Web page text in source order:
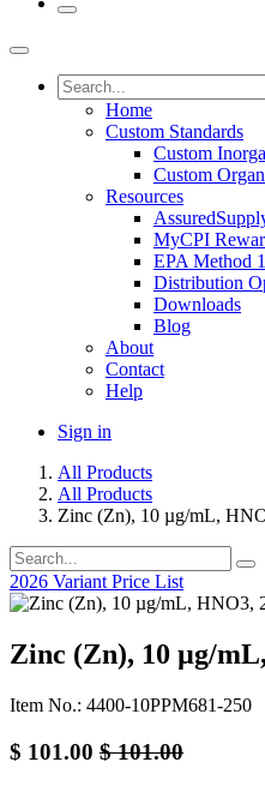
Home
Custom Standards
Custom
Custom
Resources
MyCPI
EPA Method
Distribution
Downloads
Blog
About
Contact
Help
Sign in
All Products
All Products
Zinc (Zn), 10 µg/mL,
2026 Variant Price List
Zinc (Zn), 10 µg/
Item No.: 4400-10PPM681-250
$ 101.00 $101.00